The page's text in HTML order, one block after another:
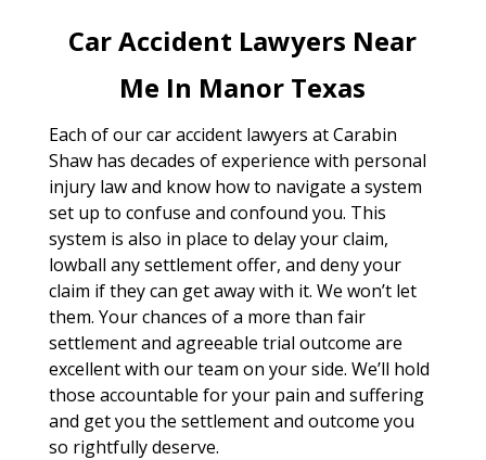
Car Accident Lawyers Near
Me In Manor Texas
Each of our car accident lawyers at Carabin
Shaw has decades of experience with personal
injury law and know how to navigate a system
set up to confuse and confound you. This
system is also in place to delay your claim,
lowball any settlement offer, and deny your
claim if they can get away with it. We won’t let
them. Your chances of a more than fair
settlement and agreeable trial outcome are
excellent with our team on your side. We’ll hold
those accountable for your pain and suffering
and get you the settlement and outcome you
so rightfully deserve.